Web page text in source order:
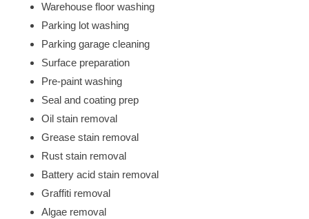
Warehouse floor washing
Parking lot washing
Parking garage cleaning
Surface preparation
Pre-paint washing
Seal and coating prep
Oil stain removal
Grease stain removal
Rust stain removal
Battery acid stain removal
Graffiti removal
Algae removal